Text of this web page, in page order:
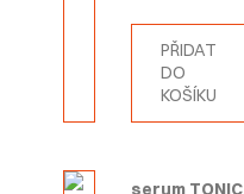
PŘIDAT
DO
KOŠÍKU
serum TONIC